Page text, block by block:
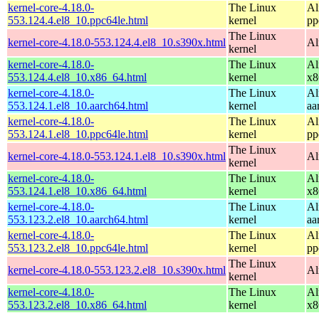
kernel-core-4.18.0-
553.124.4.el8_10.ppc64le.html
The Linux
kernel
kernel-core-4.18.0-553.124.4.el8_10.s390x.html
The Linux
kernel
kernel-core-4.18.0-
553.124.4.el8_10.x86_64.html
The Linux
kernel
kernel-core-4.18.0-
553.124.1.el8_10.aarch64.html
The Linux
kernel
kernel-core-4.18.0-
553.124.1.el8_10.ppc64le.html
The Linux
kernel
kernel-core-4.18.0-553.124.1.el8_10.s390x.html
The Linux
kernel
kernel-core-4.18.0-
553.124.1.el8_10.x86_64.html
The Linux
kernel
kernel-core-4.18.0-
553.123.2.el8_10.aarch64.html
The Linux
kernel
kernel-core-4.18.0-
553.123.2.el8_10.ppc64le.html
The Linux
kernel
kernel-core-4.18.0-553.123.2.el8_10.s390x.html
The Linux
kernel
kernel-core-4.18.0-
553.123.2.el8_10.x86_64.html
The Linux
kernel